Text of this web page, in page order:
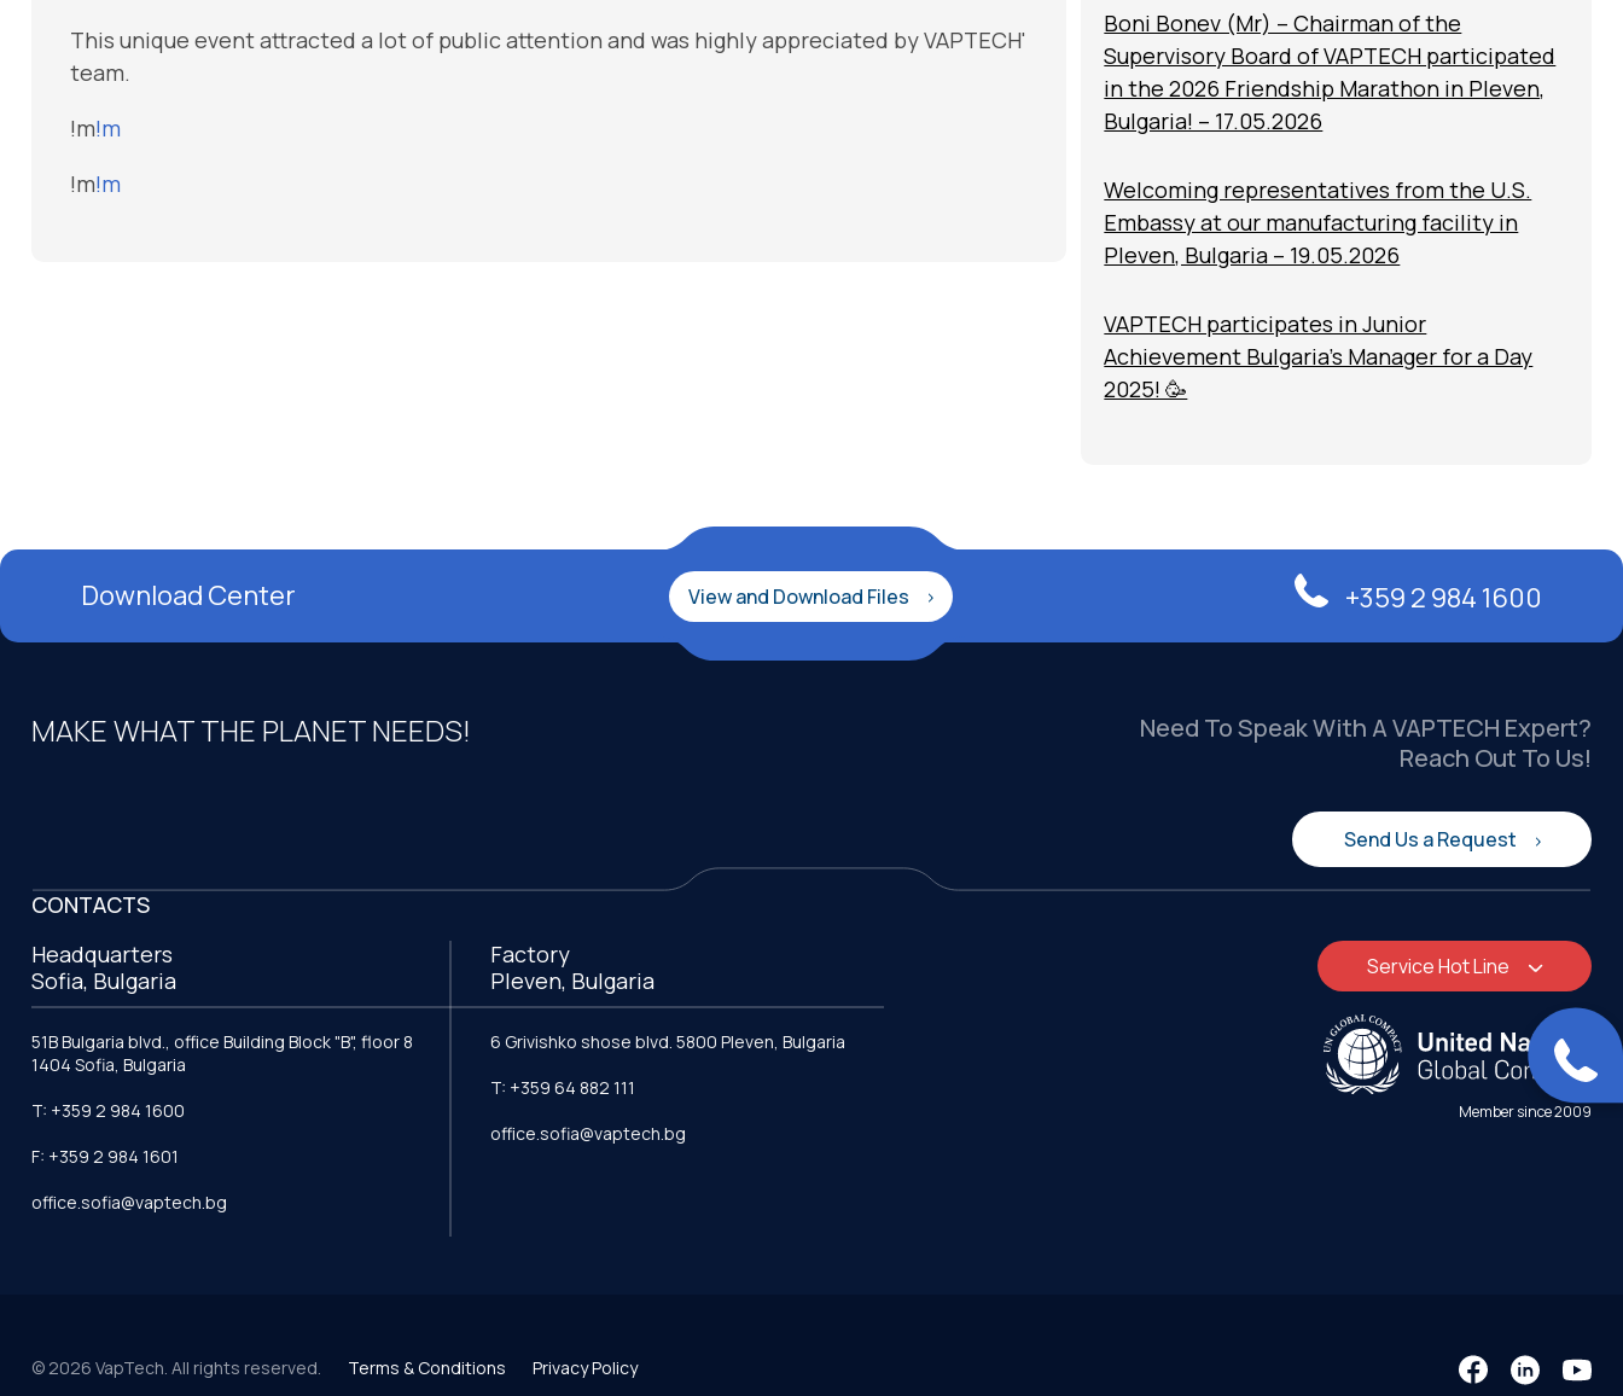
This unique event attracted a lot of public attention and was highly appreciated by VAPTECH'
team.
!m!m
!m!m
Boni Bonev (Mr) – Chairman of the
Supervisory Board of VAPTECH participated
in the 2026 Friendship Marathon in Pleven,
Bulgaria! – 17.05.2026
Welcoming representatives from the U.S.
Embassy at our manufacturing facility in
Pleven, Bulgaria – 19.05.2026
VAPTECH participates in Junior
Achievement Bulgaria’s Manager for a Day
2025! 🥳
Download Center View and Download Files +359 2 984 1600
MAKE WHAT THE PLANET NEEDS!
Need To Speak With A VAPTECH Expert?
Reach Out To Us!
Send Us a Request
CONTACTS
Headquarters
Sofia, Bulgaria
51B Bulgaria blvd., office Building Block "B", floor 8
1404 Sofia, Bulgaria
T: +359 2 984 1600
F: +359 2 984 1601
office.sofia@vaptech.bg
Factory
Pleven, Bulgaria
6 Grivishko shose blvd. 5800 Pleven, Bulgaria
T: +359 64 882 111
office.sofia@vaptech.bg
Service Hot Line
Member since 2009
© 2026 VapTech. All rights reserved. Terms & Conditions Privacy Policy